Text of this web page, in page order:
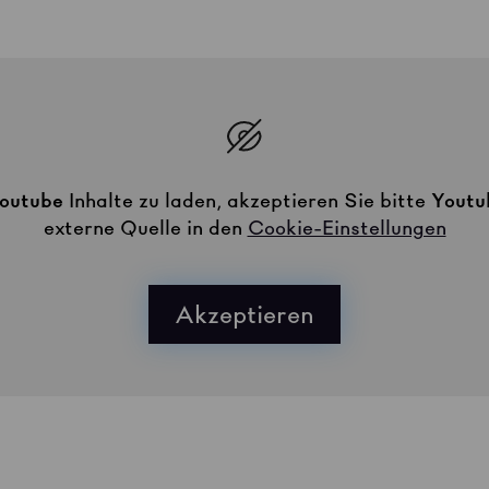
Inhalte zu laden, akzeptieren Sie bitte
externe Quelle in den Cookie-Einstellungen
Akzeptieren